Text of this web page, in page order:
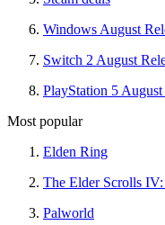
Windows August
Switch 2 August
PlayStation 5 August
Most popular
Elden Ring
The Elder Scrolls
Palworld